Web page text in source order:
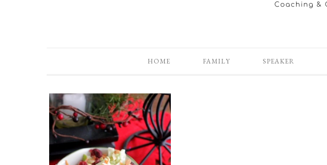
HOME FAMILY SPEAKER